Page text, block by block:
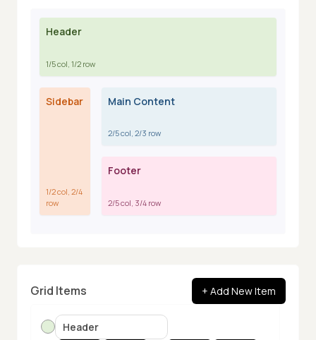
Header
1/5col, 1/2 row
Sidebar
1/2col, 2/4
row
Main Content
2/5col, 2/3 row
Footer
2/5col, 3/4 row
Grid Items + Add New Item